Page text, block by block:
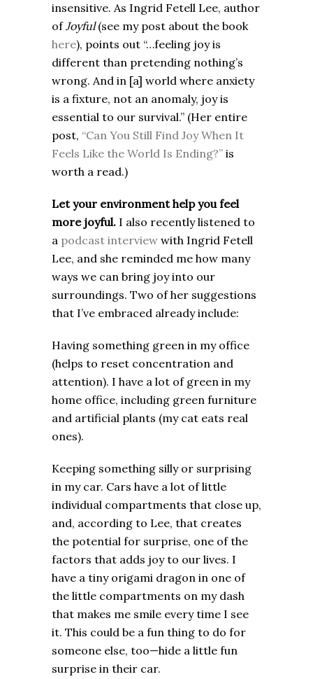
insensitive. As Ingrid Fetell Lee, author
ofJoyful(see my post about the book
here), points out “…feeling joy is
different than pretending nothing’s
wrong. And in [a] world where anxiety
is a fixture, not an anomaly, joy is
essential to our survival.” (Her entire
post, “Can You Still Find Joy When It
Feels Like the World Is Ending?” is
worth a read.)
Let your environment help you feel
more joyful. I also recently listened to
a podcast interview with Ingrid Fetell
Lee, and she reminded me how many
ways we can bring joy into our
surroundings. Two of her suggestions
that I’ve embraced already include:
Having something green in my office
(helps to reset concentration and
attention). I have a lot of green in my
home office, including green furniture
and artificial plants (my cat eats real
ones).
Keeping something silly or surprising
in my car. Cars have a lot of little
individual compartments that close up,
and, according to Lee, that creates
the potential for surprise, one of the
factors that adds joy to our lives. I
have a tiny origami dragon in one of
the little compartments on my dash
that makes me smile every time I see
it. This could be a fun thing to do for
someone else, too—hide a little fun
surprise in their car.